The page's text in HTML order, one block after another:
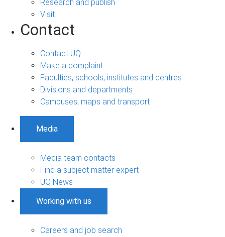
Research and publish
Visit
Contact
Contact UQ
Make a complaint
Faculties, schools, institutes and centres
Divisions and departments
Campuses, maps and transport
Media
Media team contacts
Find a subject matter expert
UQ News
Working with us
Careers and job search